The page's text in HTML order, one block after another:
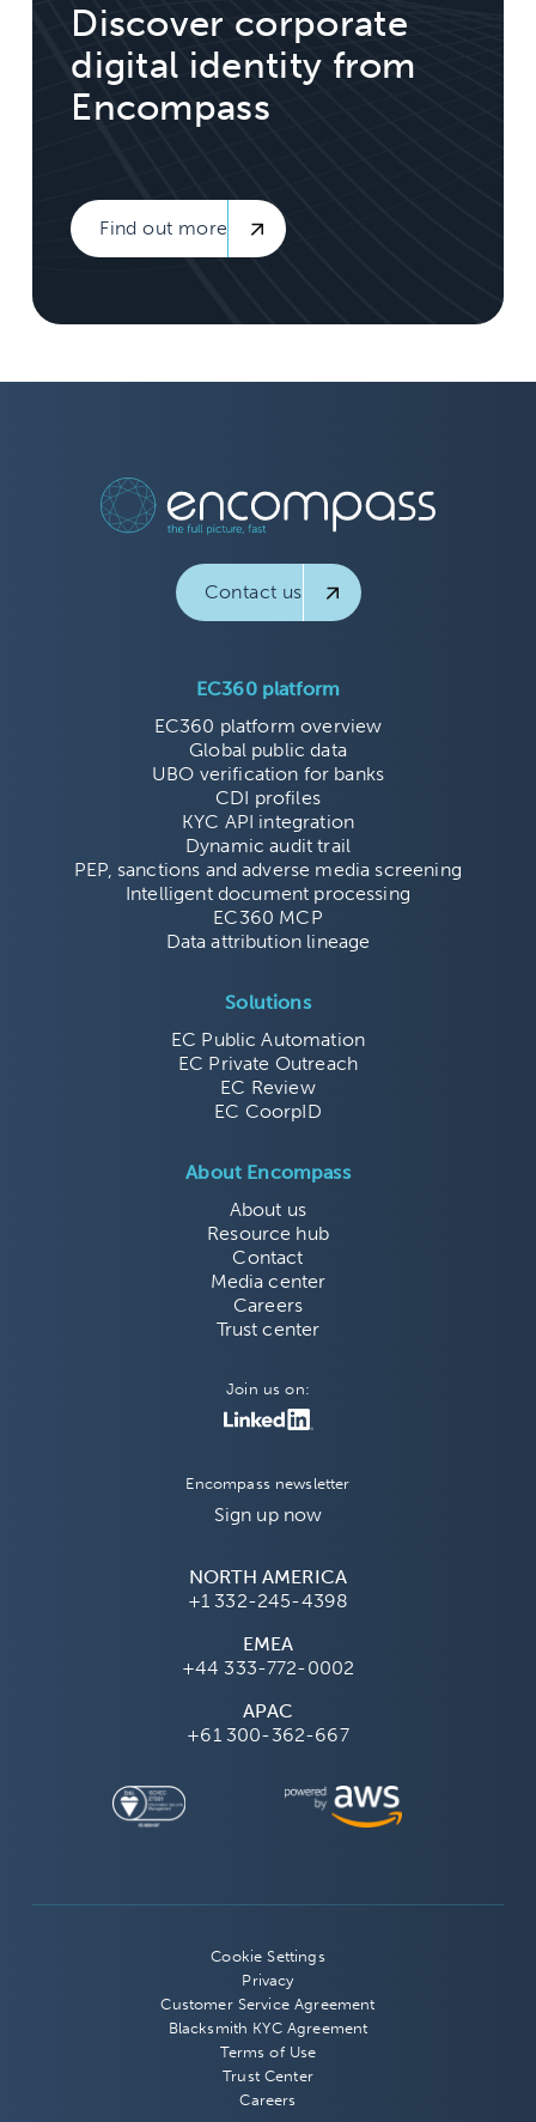
Discover corporate
digital identity from
Encompass
Find out more
Contact us
EC360 platform
EC360 platform overview
Global public data
UBO verification for banks
CDI profiles
KYC API integration
Dynamic audit trail
PEP, sanctions and adverse media screening
Intelligent document processing
EC360 MCP
Data attribution lineage
Solutions
EC Public Automation
EC Private Outreach
EC Review
EC CoorpID
About Encompass
About us
Resource hub
Contact
Media center
Careers
Trust center
Join us on:
Encompass newsletter
Sign up now
NORTH AMERICA
+1 332-245-4398
EMEA
+44 333-772-0002
APAC
+61 300-362-667
Cookie Settings
Privacy
Customer Service Agreement
Blacksmith KYC Agreement
Terms of Use
Trust Center
Careers